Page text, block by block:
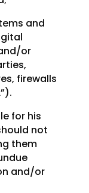
and
or
firewalls
for his
not
them
and/or